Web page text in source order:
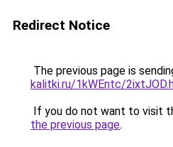
Redirect Notice
The previous page is
kalitki.ru/1kWEntc/
If you do not want to visit
the previous page.